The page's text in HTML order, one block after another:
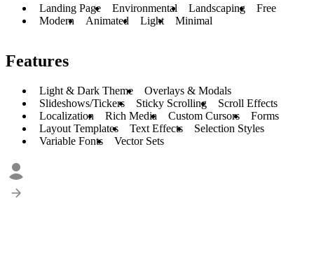
Landing Page Environmental Landscaping
Free
Modern
Animated Light Minimal
Features
Light & Dark Theme
Overlays & Modals
Slideshows/Tickers
Sticky Scrolling
Scroll Effects
Localization
Rich Media Custom Cursors
Forms
Layout Templates
Text Effects
Selection Styles
Variable Fonts
Vector Sets